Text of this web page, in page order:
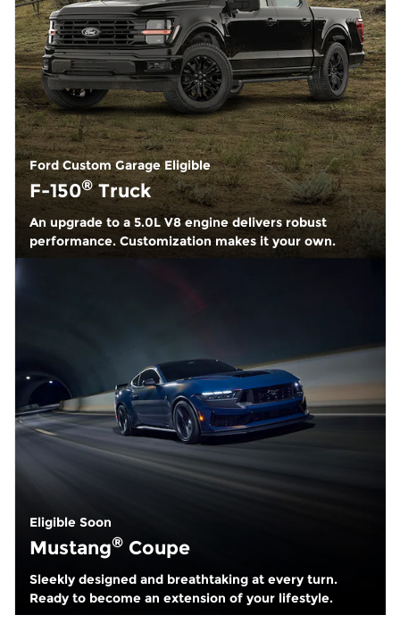
Ford Custom Garage Eligible
F-150®Truck
An upgrade to a 5.0L V8 engine delivers robust
performance. Customization makes it your own.
Eligible Soon
Mustang® Coupe
Sleekly designed and breathtaking at every turn.
Ready to become an extension of your lifestyle.